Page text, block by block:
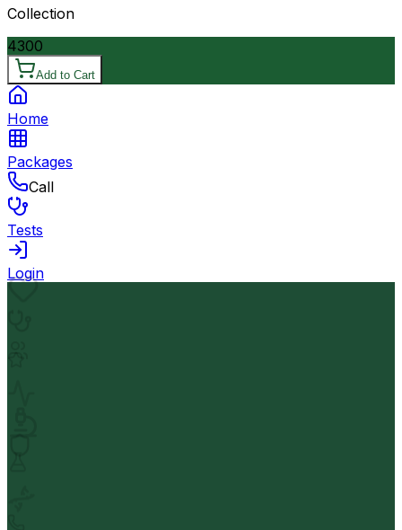
Collection
4300
Add to Cart
Home
Packages
Call
Tests
Login